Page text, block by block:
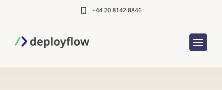
+44 20 8142 8846